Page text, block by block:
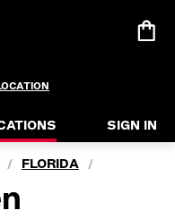
SIGN IN
/ FLORIDA /